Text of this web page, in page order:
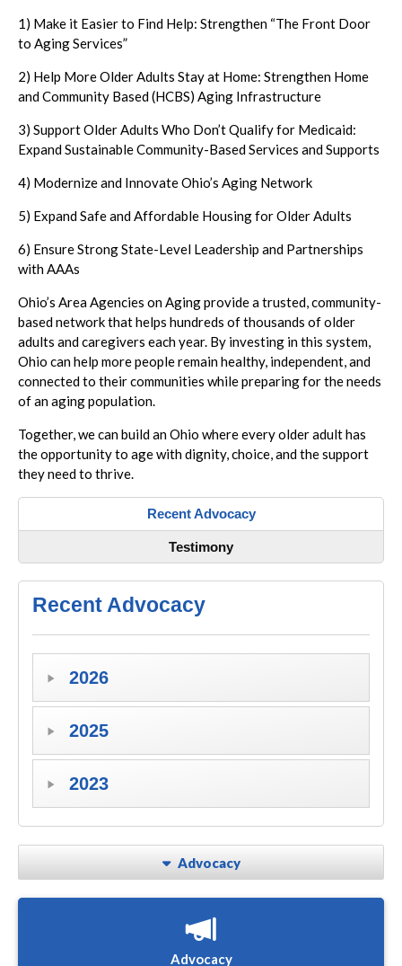
1) Make it Easier to Find Help: Strengthen “The Front Door
to Aging Services”
2) Help More Older Adults Stay at Home: Strengthen Home
and Community Based (HCBS) Aging Infrastructure
3) Support Older Adults Who Don’t Qualify for Medicaid:
Expand Sustainable Community-Based Services and Supports
4) Modernize and Innovate Ohio’s Aging Network
5) Expand Safe and Affordable Housing for Older Adults
6) Ensure Strong State-Level Leadership and Partnerships
with AAAs
Ohio’s Area Agencies on Aging provide a trusted, community-
based network that helps hundreds of thousands of older
adults and caregivers each year. By investing in this system,
Ohio can help more people remain healthy, independent, and
connected to their communities while preparing for the needs
of an aging population.
Together, we can build an Ohio where every older adult has
the opportunity to age with dignity, choice, and the support
they need to thrive.
Recent Advocacy
Testimony
Recent Advocacy
2026
2025
2023
Advocacy
Advocacy